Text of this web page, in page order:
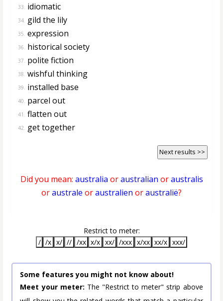
33. idiomatic
34. gild the lily
35. expression
36. historical society
37. polite fiction
38. wishful thinking
39. installed base
40. parcel out
41. flatten out
42. get together
Next results >>
Did you mean: australia oraustralian oraustralis
oraustrale oraustralien oraustralië?
Restrict to meter:
/ /x x/ // /xx x/x xx/ /xxx x/xx xx/x xxx/
Some features you might not know about!
Meet your meter: The "Restrict to meter" strip above